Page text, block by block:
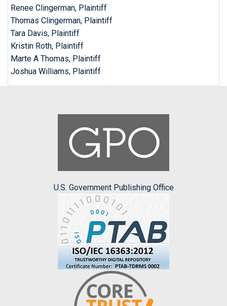
Renee Clingerman, Plaintiff
Thomas Clingerman, Plaintiff
Tara Davis, Plaintiff
Kristin Roth, Plaintiff
Marte A Thomas, Plaintiff
Joshua Williams, Plaintiff
U.S. Government Publishing Office